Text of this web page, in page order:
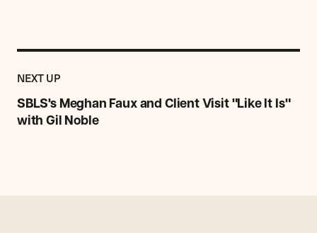
NEXT UPPOST
SBLS's Meghan Faux and Client Visit "Like It Is"
with Gil Noble
Previous
Post:
SBLS's
Meghan
Faux